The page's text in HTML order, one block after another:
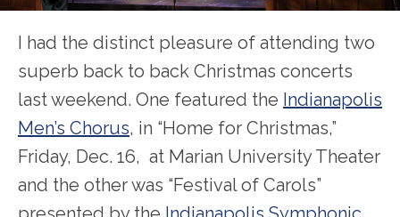
I had the distinct pleasure of attending two
superb back to back Christmas concerts
last weekend. One featured the Indianapolis
Men’s Chorus, in “Home for Christmas,”
Friday, Dec. 16, at Marian University Theater
and the other was “Festival of Carols”